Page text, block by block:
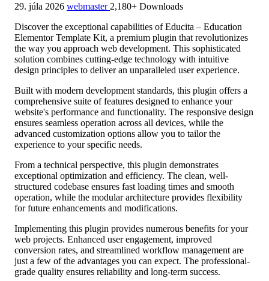
29. júla 2026 webmaster 2,180+ Downloads
Discover the exceptional capabilities of Educita – Education
Elementor Template Kit, a premium plugin that revolutionizes
the way you approach web development. This sophisticated
solution combines cutting-edge technology with intuitive
design principles to deliver an unparalleled user experience.
Built with modern development standards, this plugin offers a
comprehensive suite of features designed to enhance your
website's performance and functionality. The responsive design
ensures seamless operation across all devices, while the
advanced customization options allow you to tailor the
experience to your specific needs.
From a technical perspective, this plugin demonstrates
exceptional optimization and efficiency. The clean, well-
structured codebase ensures fast loading times and smooth
operation, while the modular architecture provides flexibility
for future enhancements and modifications.
Implementing this plugin provides numerous benefits for your
web projects. Enhanced user engagement, improved
conversion rates, and streamlined workflow management are
just a few of the advantages you can expect. The professional-
grade quality ensures reliability and long-term success.